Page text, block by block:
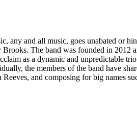
any and all music, goes unabated or
The band was founded in 2012
as a dynamic and unpredictable
the members of the band have
and composing for big names